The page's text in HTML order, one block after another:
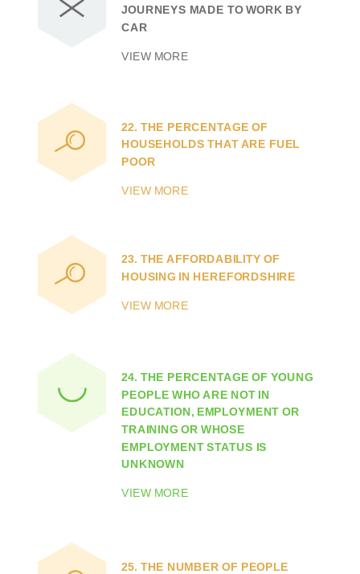
JOURNEYS MADE TO WORK BY
CAR
VIEW MORE
22. THE PERCENTAGE OF
HOUSEHOLDS THAT ARE FUEL
POOR
VIEW MORE
23. THE AFFORDABILITY OF
HOUSING IN HEREFORDSHIRE
VIEW MORE
24. THE PERCENTAGE OF YOUNG
PEOPLE WHO ARE NOT IN
EDUCATION, EMPLOYMENT OR
TRAINING OR WHOSE
EMPLOYMENT STATUS IS
UNKNOWN
VIEW MORE
25. THE NUMBER OF PEOPLE